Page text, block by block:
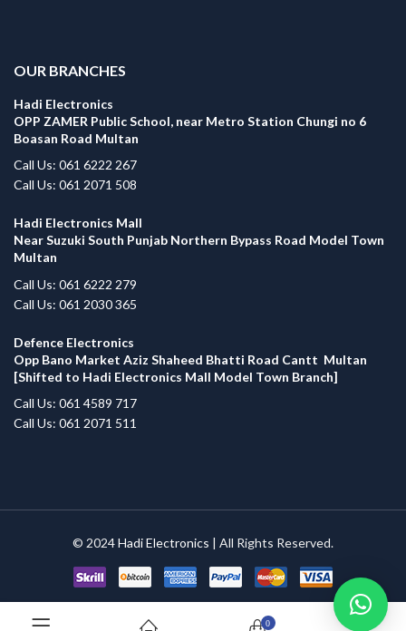
OUR BRANCHES
Hadi Electronics
OPP ZAMER Public School, near Metro Station Chungi no 6
Boasan Road Multan
Call Us: 061 6222 267
Call Us: 061 2071 508
Hadi Electronics Mall
Near Suzuki South Punjab Northern Bypass Road Model Town
Multan
Call Us: 061 6222 279
Call Us: 061 2030 365
Defence Electronics
Opp Bano Market Aziz Shaheed Bhatti Road Cantt Multan
[Shifted to Hadi Electronics Mall Model Town Branch]
Call Us: 061 4589 717
Call Us: 061 2071 511
© 2024Hadi Electronics | All Rights Reserved.
0